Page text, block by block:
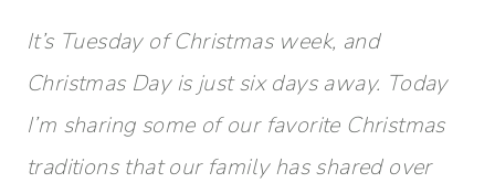
It’s Tuesday of Christmas week, and
Christmas Day is just six days away. Today
I’m sharing some of our favorite Christmas
traditions that our family has shared over